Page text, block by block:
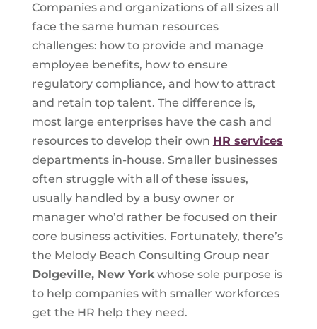
Companies and organizations of all sizes all
face the same human resources
challenges: how to provide and manage
employee benefits, how to ensure
regulatory compliance, and how to attract
and retain top talent. The difference is,
most large enterprises have the cash and
resources to develop their own HR services
departments in-house. Smaller businesses
often struggle with all of these issues,
usually handled by a busy owner or
manager who’d rather be focused on their
core business activities. Fortunately, there’s
the Melody Beach Consulting Group near
Dolgeville, New Yorkwhose sole purpose is
to help companies with smaller workforces
get the HR help they need.